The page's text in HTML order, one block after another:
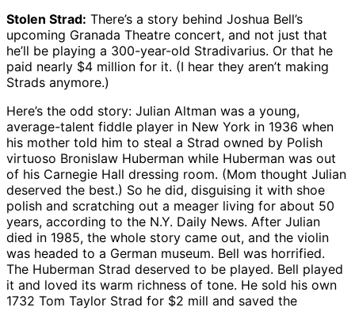
Stolen Strad: There’s a story behind Joshua Bell’s
upcoming Granada Theatre concert, and not just that
he’ll be playing a 300-year-old Stradivarius. Or that he
paid nearly $4 million for it. (I hear they aren’t making
Strads anymore.)
Here’s the odd story: Julian Altman was a young,
average-talent fiddle player in New York in 1936 when
his mother told him to steal a Strad owned by Polish
virtuoso Bronislaw Huberman while Huberman was out
of his Carnegie Hall dressing room. (Mom thought Julian
deserved the best.) So he did, disguising it with shoe
polish and scratching out a meager living for about 50
years, according to the N.Y. Daily News. After Julian
died in 1985, the whole story came out, and the violin
was headed to a German museum. Bell was horrified.
The Huberman Strad deserved to be played. Bell played
it and loved its warm richness of tone. He sold his own
1732 Tom Taylor Strad for $2 mill and saved the